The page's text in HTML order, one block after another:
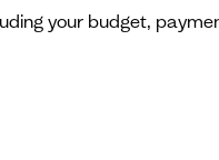
your budget,